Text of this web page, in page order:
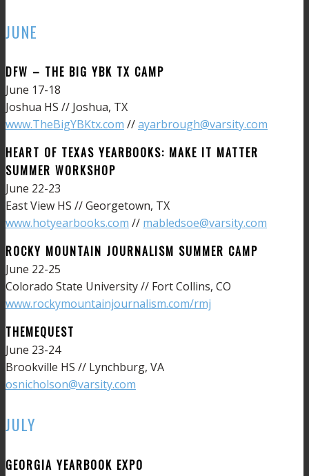
JUNE
DFW – THE BIG YBK TX CAMP
June 17-18
Joshua HS // Joshua, TX
www.TheBigYBKtx.com //ayarbrough@varsity.com
HEART OF TEXAS YEARBOOKS: MAKE IT MATTER
SUMMER WORKSHOP
June 22-23
East View HS // Georgetown, TX
www.hotyearbooks.com // mabledsoe@varsity.com
ROCKY MOUNTAIN JOURNALISM SUMMER CAMP
June 22-25
Colorado State University // Fort Collins, CO
www.rockymountainjournalism.com/rmj
THEMEQUEST
June 23-24
Brookville HS // Lynchburg, VA
osnicholson@varsity.com
JULY
GEORGIA YEARBOOK EXPO